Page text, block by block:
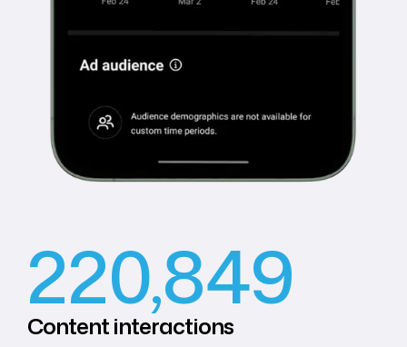
220,849
Contentinteractions